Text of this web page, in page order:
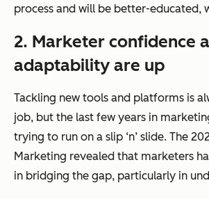
process and will be better-educated,
2. Marketer confidence
adaptability are up
Tackling new tools and platforms is
job, but the last few years in
trying to run on a slip ‘n’ slide. The
Marketing revealed that marketers
in bridging the gap, particularly in